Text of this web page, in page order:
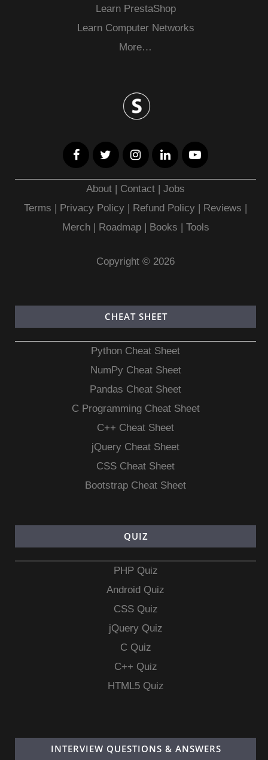
Learn PrestaShop
Learn Computer Networks
More…
About | Contact |Jobs
Terms | Privacy Policy | Refund Policy | Reviews |
Merch| Roadmap| Books | Tools
Copyright © 2026
CHEAT SHEET
Python Cheat Sheet
NumPy Cheat Sheet
Pandas Cheat Sheet
C Programming Cheat Sheet
C++ Cheat Sheet
jQuery Cheat Sheet
CSS Cheat Sheet
Bootstrap Cheat Sheet
QUIZ
PHP Quiz
Android Quiz
CSS Quiz
jQuery Quiz
C Quiz
C++ Quiz
HTML5 Quiz
INTERVIEW QUESTIONS & ANSWERS